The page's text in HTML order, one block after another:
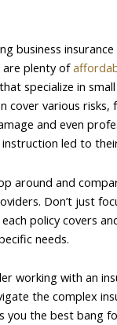
business insurance
are plenty of
specialize in small
cover various risks,
and even
led to
around and
Don’t just
policy covers
needs.
working with an
the complex
you the best bang